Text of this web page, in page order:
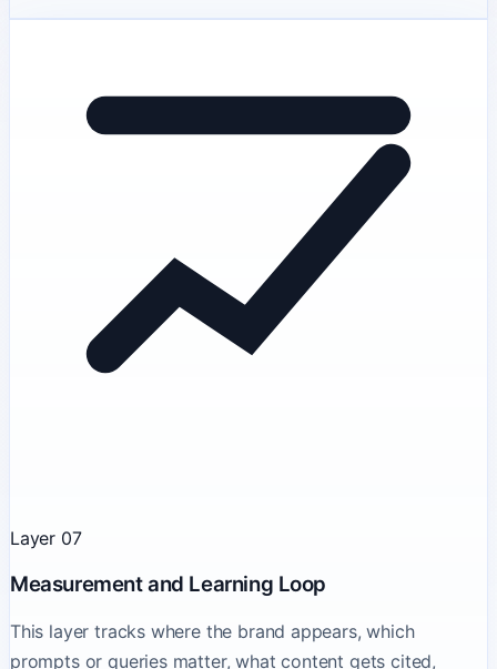
Layer 07
Measurement and Learning Loop
This layer tracks where the brand appears, which
prompts or queries matter, what content gets cited,